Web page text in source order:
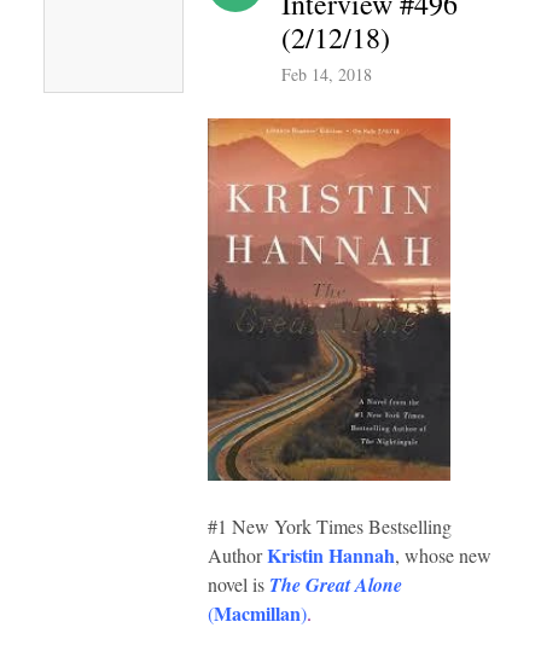
(2/12/18)
Feb 14, 2018
#1 New York Times Bestselling
AuthorKristin Hannah, whose new
novel is The Great Alone
(Macmillan).